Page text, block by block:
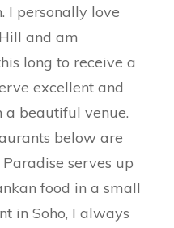
I personally love
and am
long to receive a
excellent and
beautiful venue.
below are
serves up
food in a small
in Soho, I always